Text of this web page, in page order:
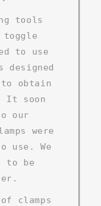
tools
to use
designed
obtain
It soon
our
were
We
to be
clamps